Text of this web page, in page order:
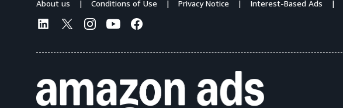
About us Conditions of Use Privacy Notice Interest-Based Ads